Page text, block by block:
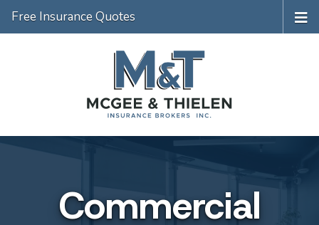
Free Insurance Quotes
Commercial